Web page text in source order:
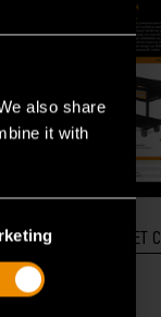
also share
it with
OCT 27, 2025 SET